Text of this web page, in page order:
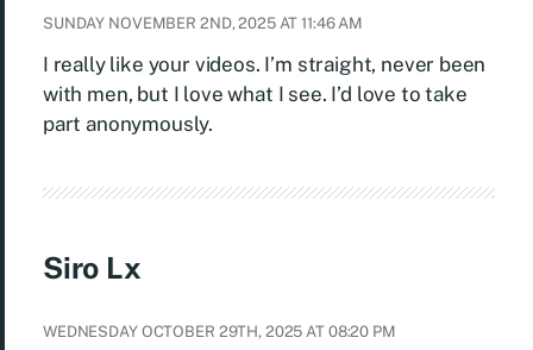
SUNDAY NOVEMBER 2ND, 2025 AT 11:46 AM
I really like your videos. I’m straight, never been
with men, but I love what I see. I’d love to take
part anonymously.
Siro Lx
WEDNESDAY OCTOBER 29TH, 2025 AT 08:20 PM